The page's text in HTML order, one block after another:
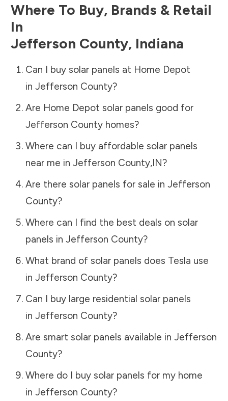
Where To Buy, Brands & Retail
In
Jefferson County, Indiana
Can I buy solar panels at Home Depot
in Jefferson County?
Are Home Depot solar panels good for
Jefferson Countyhomes?
Where can I buy affordable solar panels
near me in Jefferson County,IN?
Are there solar panels for sale in Jefferson
County?
Where can I find the best deals on solar
panels in Jefferson County?
What brand of solar panels does Tesla use
in Jefferson County?
Can I buy large residential solar panels
in Jefferson County?
Are smart solar panels available in Jefferson
County?
Where do I buy solar panels for my home
in Jefferson County?